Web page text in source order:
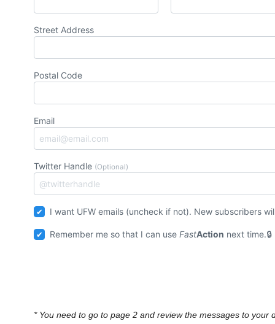
Street Address
Postal Code
Email
Twitter Handle (Optional)
I want UFW emails (uncheck if
Remember me so that I can useFastAction next time.
* You need to go to page 2 and review the messages to